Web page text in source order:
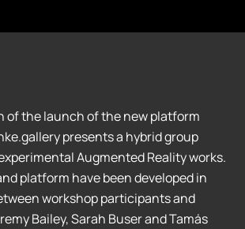
of the launch of the new platform
presents a hybrid group
Augmented Reality works.
platform have been developed in
workshop participants and
Bailey, Sarah Buser and Tamás